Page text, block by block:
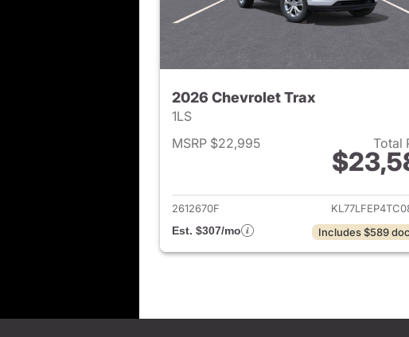
2026 Chevrolet Trax
1LS
MSRP $22,995
Total
View details for
2612670F
Est. $307/mo
Includes $589